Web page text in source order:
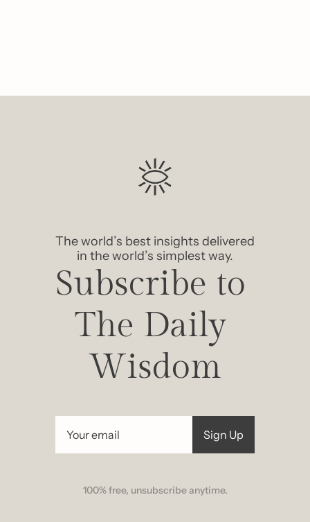
The world’s best insights delivered
in the world’s simplest way.
Subscribe to
The Daily
Wisdom
Sign Up
100% free, unsubscribe anytime.